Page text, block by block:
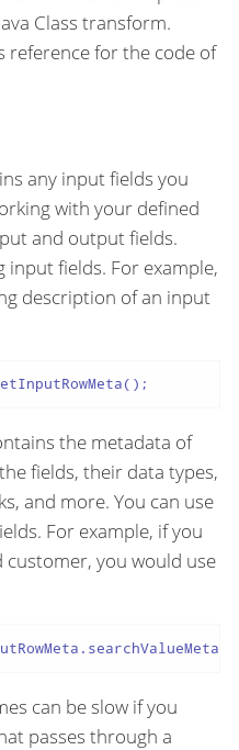
Class transform.
reference for the code of
any input fields you
with your defined
and output fields.
input fields. For example,
description of an input
the metadata of
fields, their data types,
and more. You can use
For example, if you
you would use
can be slow if you
passes through a